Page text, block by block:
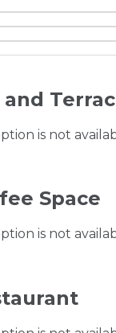
and
is not
Space
is not